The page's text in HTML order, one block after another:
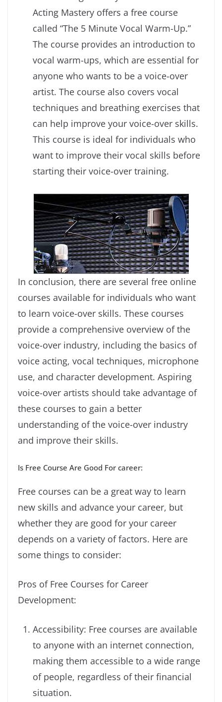
Acting Mastery offers a free course
called “The 5 Minute Vocal Warm-Up.”
The course provides an introduction to
vocal warm-ups, which are essential for
anyone who wants to be a voice-over
artist. The course also covers vocal
techniques and breathing exercises that
can help improve your voice-over skills.
This course is ideal for individuals who
want to improve their vocal skills before
starting their voice-over training.
In conclusion, there are several free online
courses available for individuals who want
to learn voice-over skills. These courses
provide a comprehensive overview of the
voice-over industry, including the basics of
voice acting, vocal techniques, microphone
use, and character development. Aspiring
voice-over artists should take advantage of
these courses to gain a better
understanding of the voice-over industry
and improve their skills.
Is Free Course Are Good For career:
Free courses can be a great way to learn
new skills and advance your career, but
whether they are good for your career
depends on a variety of factors. Here are
some things to consider:
Pros of Free Courses for Career
Development:
Accessibility: Free courses are available
to anyone with an internet connection,
making them accessible to a wide range
of people, regardless of their financial
situation.